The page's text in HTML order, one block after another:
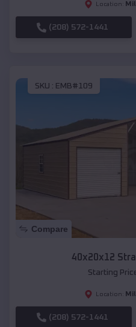
Location:
(208) 572-1441
SKU : EMB#109
Compare
40x20x12
Starting
Location:
(208) 572-1441